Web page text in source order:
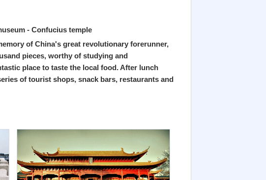
- Confucius temple
of China's great revolutionary forerunner,
pieces, worthy of studying and
place to taste the local food. After lunch
of tourist shops, snack bars, restaurants and